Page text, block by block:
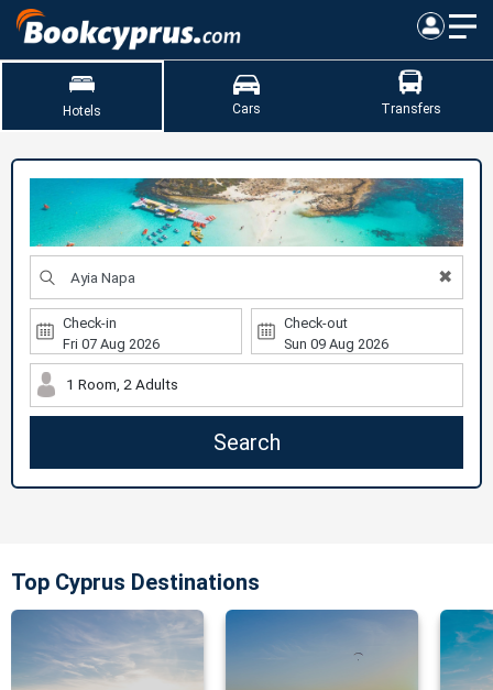
Hotels Cars Transfers
✖
Check-in Check-out
1 Room, 2 Adults
Search
Top Cyprus Destinations